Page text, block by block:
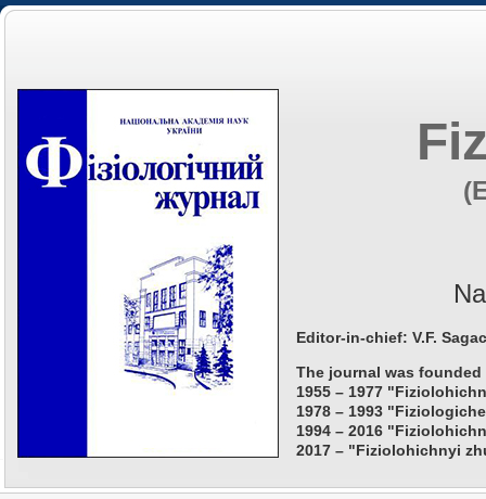
Editor-in-chief: V.F.
The journal was founded
1955 – 1977
1978 – 1993
1994 – 2016
2017 – "Fiziolohichnyi